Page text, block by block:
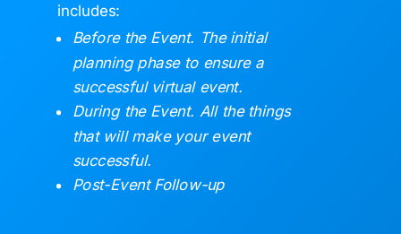
includes:
Before the Event. The initial
planning phase to ensure a
successful virtual event.
During the Event. All the things
that will make your event
successful.
Post-Event Follow-up